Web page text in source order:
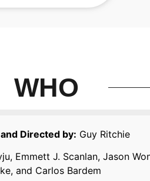
WHO
Directed by: Guy Ritchie
Emmett J. Scanlan, Jason
and Carlos Bardem